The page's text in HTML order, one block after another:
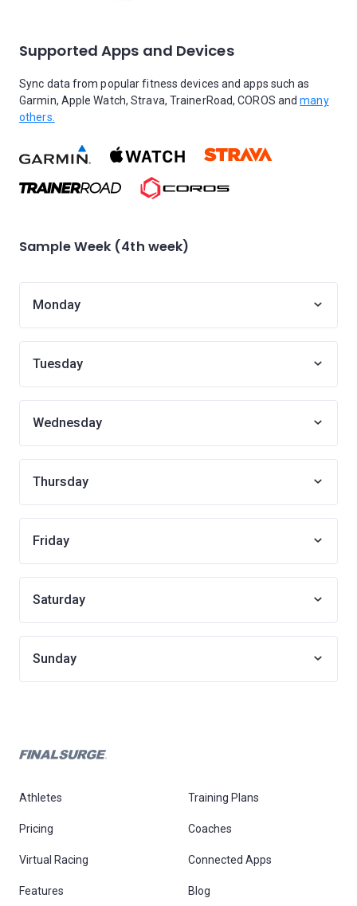
Supported Apps and Devices
Sync data from popular fitness devices and apps such as
Garmin, Apple Watch, Strava, TrainerRoad, COROS andmany
others.
Sample Week (4th week)
Monday
Tuesday
Wednesday
Thursday
Friday
Saturday
Sunday
Athletes Training Plans
Pricing Coaches
Virtual Racing Connected Apps
Features Blog